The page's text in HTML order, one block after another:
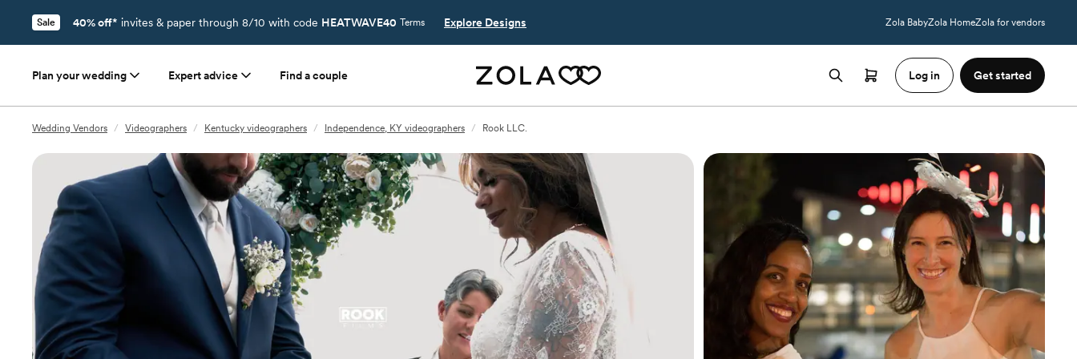
Sale 40% off* invites & paper through 8/10 with code HEATWAVE40 Terms Explore Designs Zola BabyZola HomeZola for vendors
Plan your wedding Expert advice Find a couple Log in Get started
Wedding Vendors / Videographers / Kentucky videographers / Independence, KY videographers / Rook LLC.